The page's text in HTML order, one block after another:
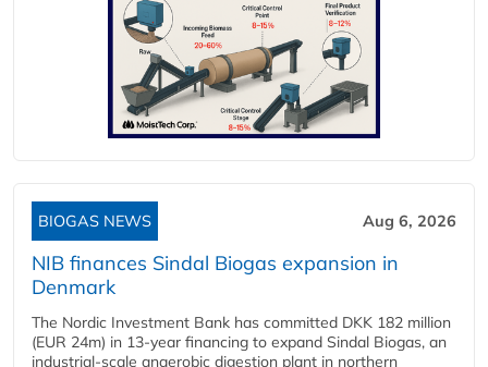
BIOGAS NEWS Aug 6, 2026
NIB finances Sindal Biogas expansion in
Denmark
The Nordic Investment Bank has committed DKK 182 million
(EUR 24m) in 13-year financing to expand Sindal Biogas, an
industrial-scale anaerobic digestion plant in northern